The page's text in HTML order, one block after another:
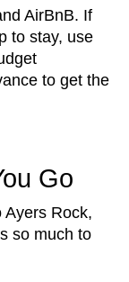
AirBnB. If
to stay, use
to get the
Go
Ayers Rock,
so much to